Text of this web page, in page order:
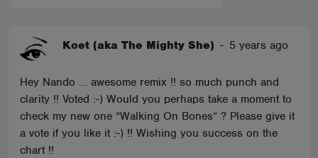
Koet (aka The Mighty She) - 5 years ago
Hey Nando ... awesome remix !! so much punch and
clarity !! Voted :-) Would you perhaps take a moment to
check my new one “Walking On Bones” ? Please give it
a vote if you like it :-) !! Wishing you success on the
chart !!